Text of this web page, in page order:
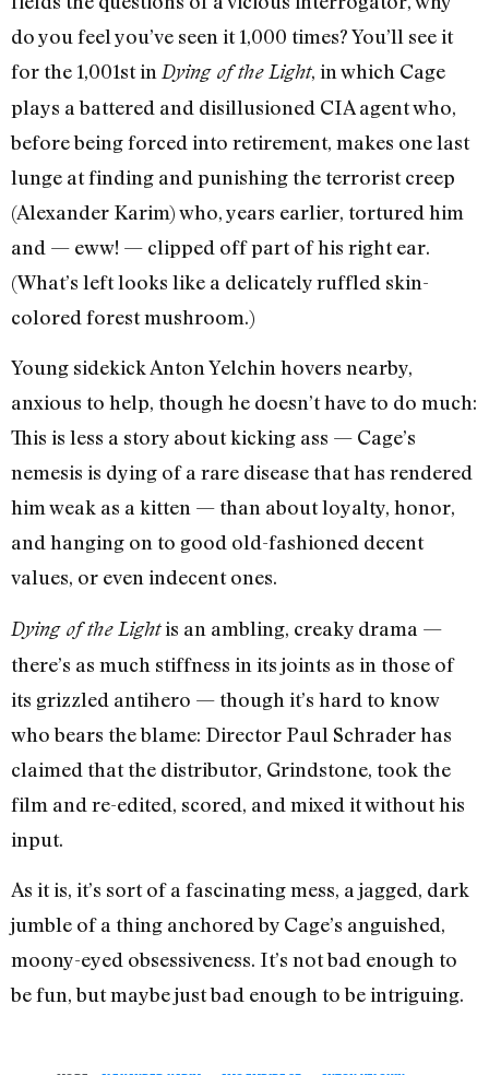
do you feel you’ve seen it 1,000 times? You’ll see it
for the 1,001st in Dying of the Light, in which Cage
plays a battered and disillusioned CIA agent who,
before being forced into retirement, makes one last
lunge at finding and punishing the terrorist creep
(Alexander Karim) who, years earlier, tortured him
and — eww! — clipped off part of his right ear.
(What’s left looks like a delicately ruffled skin-
colored forest mushroom.)
Young sidekick Anton Yelchin hovers nearby,
anxious to help, though he doesn’t have to do much:
This is less a story about kicking ass — Cage’s
nemesis is dying of a rare disease that has rendered
him weak as a kitten — than about loyalty, honor,
and hanging on to good old-fashioned decent
values, or even indecent ones.
Dying of the Lightis an ambling, creaky drama —
there’s as much stiffness in its joints as in those of
its grizzled antihero — though it’s hard to know
who bears the blame: Director Paul Schrader has
claimed that the distributor, Grindstone, took the
film and re-edited, scored, and mixed it without his
input.
As it is, it’s sort of a fascinating mess, a jagged, dark
jumble of a thing anchored by Cage’s anguished,
moony-eyed obsessiveness. It’s not bad enough to
be fun, but maybe just bad enough to be intriguing.